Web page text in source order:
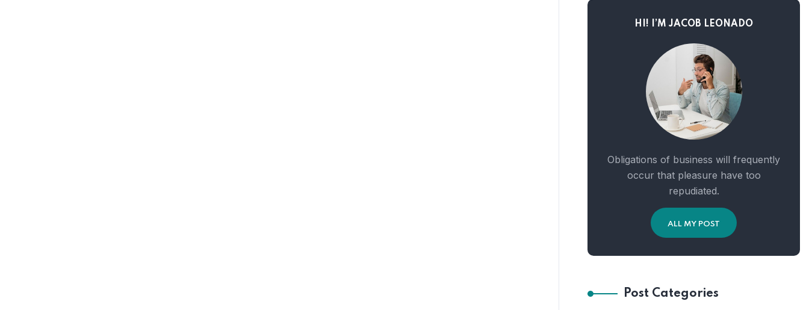
HI! I’M JACOB LEONADO
Obligations of business will frequently
occur that pleasure have too
repudiated.
ALL MY POST
Post Categories